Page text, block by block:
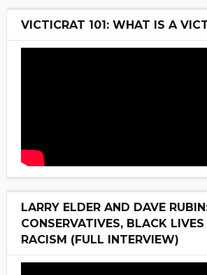
VICTICRAT 101: WHAT IS A
LARRY ELDER AND DAVE
CONSERVATIVES, BLACK
RACISM (FULL INTERVIEW)